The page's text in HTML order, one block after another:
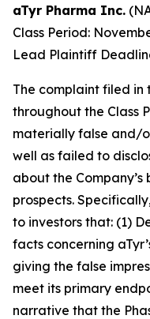
aTyr Pharma Inc.
Class Period:
Lead Plaintiff
The complaint filed in
throughout the Class
materially false and/
well as failed to
about the Company’s
prospects.
to investors that: (1)
facts concerning
giving the false
meet its primary
narrative that the